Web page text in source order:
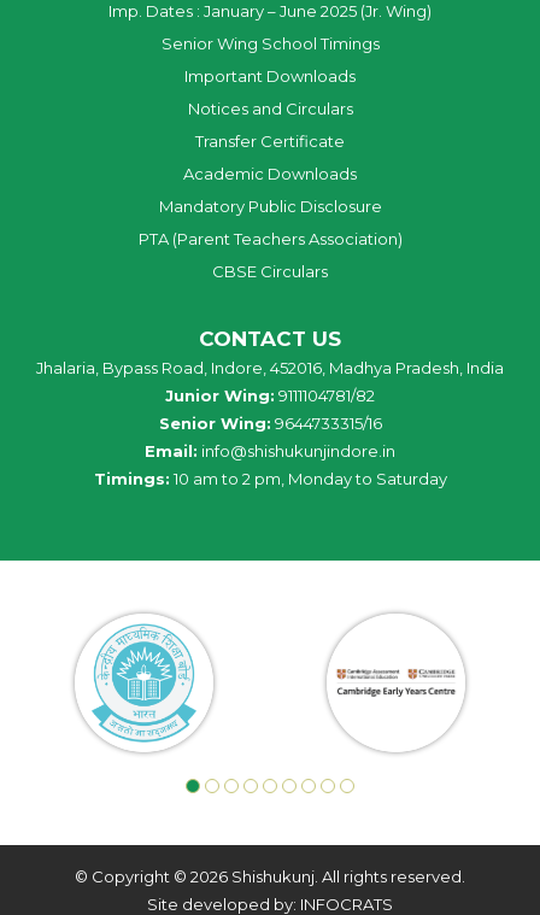
Imp. Dates : January – June 2025 (Jr. Wing)
Senior Wing School Timings
Important Downloads
Notices and Circulars
Transfer Certificate
Academic Downloads
Mandatory Public Disclosure
PTA (Parent Teachers Association)
CBSE Circulars
CONTACT US
Jhalaria, Bypass Road, Indore, 452016, Madhya Pradesh, India
Junior Wing: 9111104781/82
Senior Wing: 9644733315/16
Email: info@shishukunjindore.in
Timings: 10 am to 2 pm, Monday to Saturday
© Copyright © 2026 Shishukunj. All rights reserved.
Site developed by: INFOCRATS